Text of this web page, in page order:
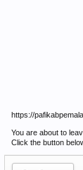
https://
You are about to
Click the button